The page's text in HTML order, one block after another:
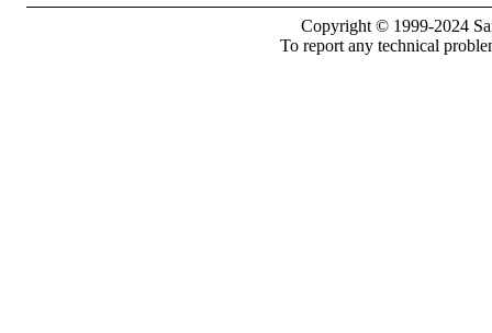
Copyright © 1999-2024
To report any technical